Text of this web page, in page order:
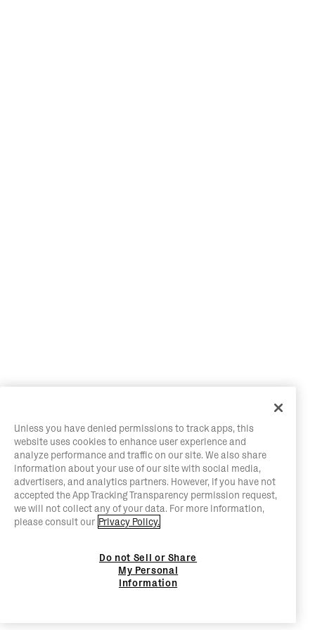
Unless you have denied permissions to track apps, this
website uses cookies to enhance user experience and
analyze performance and traffic on our site. We also share
information about your use of our site with social media,
advertisers, and analytics partners. However, if you have not
accepted the App Tracking Transparency permission request,
we will not collect any of your data. For more information,
please consult our Privacy Policy.
Do not Sell or Share
My Personal
Information